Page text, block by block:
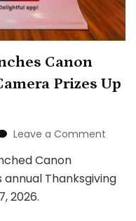
Canon
Prizes Up
Leave a Comment
Canon
Thanksgiving
2026.